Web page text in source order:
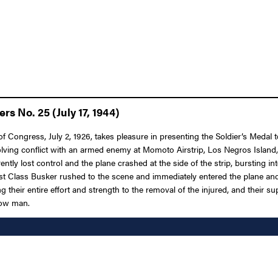
No. 25 (July 17, 1944)
July 2, 1926, takes pleasure in presenting the Soldier’s
conflict with an armed enemy at Momoto Airstrip, Los Negros
lost control and the plane crashed at the side of the strip, bursting
Class Busker rushed to the scene and immediately entered the plane
their entire effort and strength to the removal of the injured, and their
man.